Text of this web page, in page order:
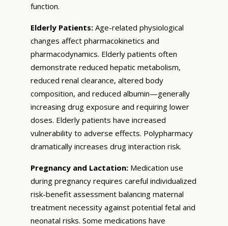
function.
Elderly Patients: Age-related physiological
changes affect pharmacokinetics and
pharmacodynamics. Elderly patients often
demonstrate reduced hepatic metabolism,
reduced renal clearance, altered body
composition, and reduced albumin—generally
increasing drug exposure and requiring lower
doses. Elderly patients have increased
vulnerability to adverse effects. Polypharmacy
dramatically increases drug interaction risk.
Pregnancy and Lactation: Medication use
during pregnancy requires careful individualized
risk-benefit assessment balancing maternal
treatment necessity against potential fetal and
neonatal risks. Some medications have